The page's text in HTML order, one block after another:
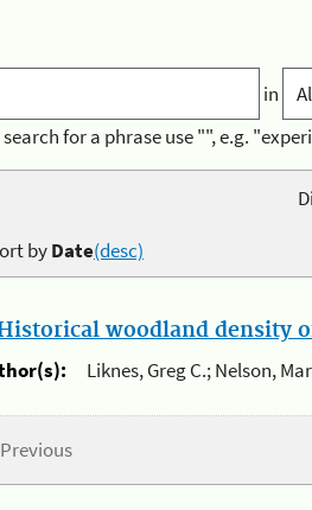
in
search for a phrase use "", e.g.
byDate(desc)
woodland density
Liknes, Greg C.; Nelson,